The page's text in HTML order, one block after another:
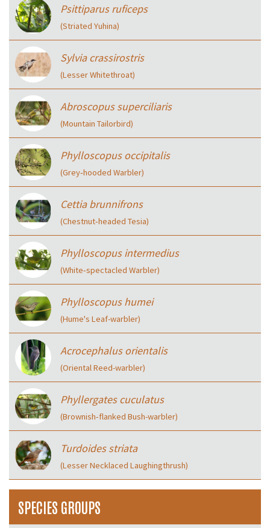
Psittiparus ruficeps
(Striated Yuhina)
Sylvia crassirostris
(Lesser Whitethroat)
Abroscopus superciliaris
(Mountain Tailorbird)
Phylloscopus occipitalis
(Grey‑hooded Warbler)
Cettia brunnifrons
(Chestnut‑headed Tesia)
Phylloscopus intermedius
(White‑spectacled Warbler)
Phylloscopus humei
(Hume's Leaf-warbler)
Acrocephalus orientalis
(Oriental Reed-warbler)
Phyllergates cuculatus
(Brownish‑flanked Bush-warbler)
Turdoides striata
(Lesser Necklaced Laughingthrush)
SPECIES GROUPS